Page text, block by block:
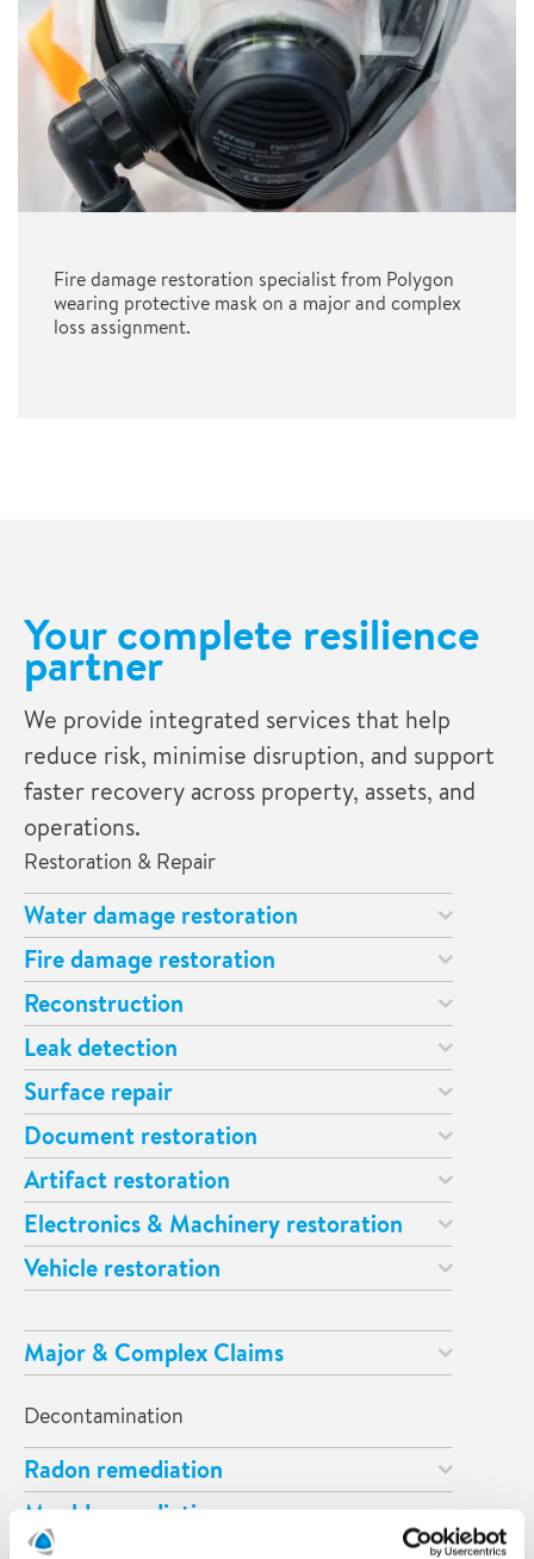
Fire damage restoration specialist from Polygon
wearing protective mask on a major and complex
loss assignment.
Your complete resilience
partner
We provide integrated services that help
reduce risk, minimise disruption, and support
faster recovery across property, assets, and
operations.
Restoration & Repair
Water damage restoration
Fire damage restoration
Reconstruction
Leak detection
Surface repair
Document restoration
Artifact restoration
Electronics & Machinery restoration
Vehicle restoration
Major & Complex Claims
Decontamination
Radon remediation
Mould remediation